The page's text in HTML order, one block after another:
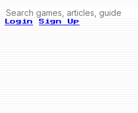
Login Sign Up